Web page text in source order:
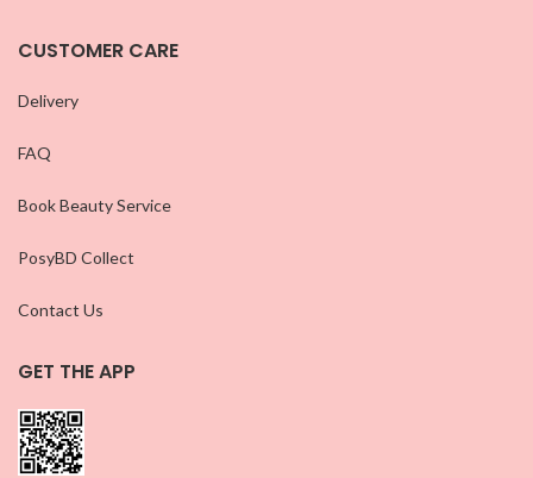
CUSTOMER CARE
Delivery
FAQ
Book Beauty Service
PosyBD Collect
Contact Us
GET THE APP